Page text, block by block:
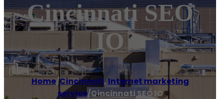
Cincinnati SEO
IO
Home/Cincinnati,Internet marketing
service/Cincinnati SEO IO